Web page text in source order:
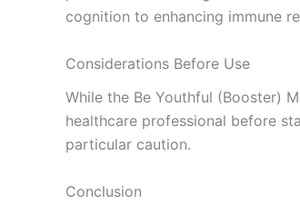
cognition to enhancing immune
Considerations Before Use
While the Be Youthful (Booster)
healthcare professional before
particular caution.
Conclusion